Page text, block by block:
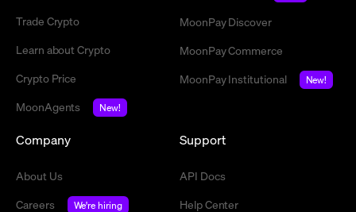
Trade Crypto
Learn about Crypto
Crypto Price
MoonAgents
New!
MoonPay Discover
MoonPay Commerce
MoonPay Institutional
New!
Company
About Us
Careers
We're hiring
Support
API Docs
Help Center